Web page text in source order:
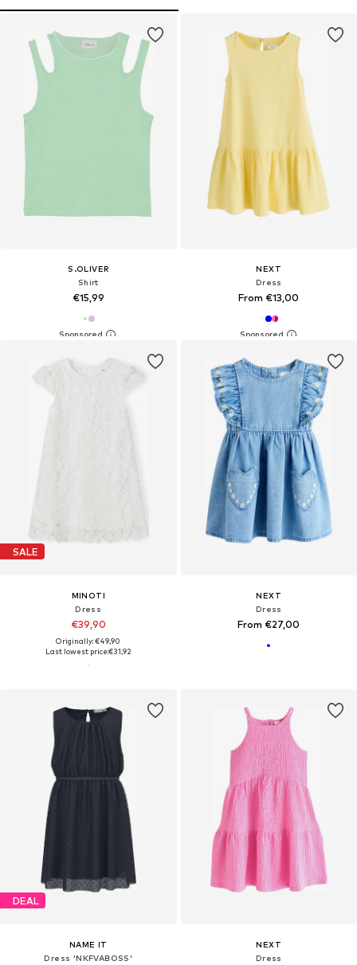
S.OLIVER
Shirt
€15,99
NEXT
Dress
From €13,00
SALE
MINOTI
Dress
€39,90
Originally: €49,90
Last lowest price:€31,92
NEXT
Dress
From €27,00
DEAL
NAME IT
Dress 'NKFVABOSS'
NEXT
Dress